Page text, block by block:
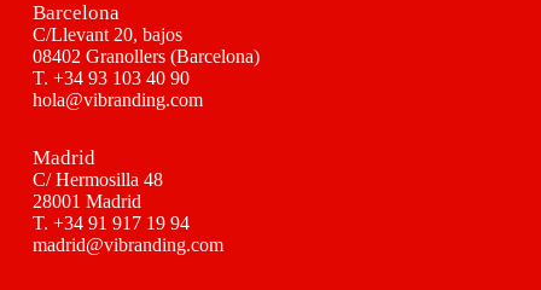
Barcelona
C/Llevant 20, bajos
08402 Granollers (Barcelona)
T. +34 93 103 40 90
hola@vibranding.com
Madrid
C/ Hermosilla 48
28001 Madrid
T. +34 91 917 19 94
madrid@vibranding.com